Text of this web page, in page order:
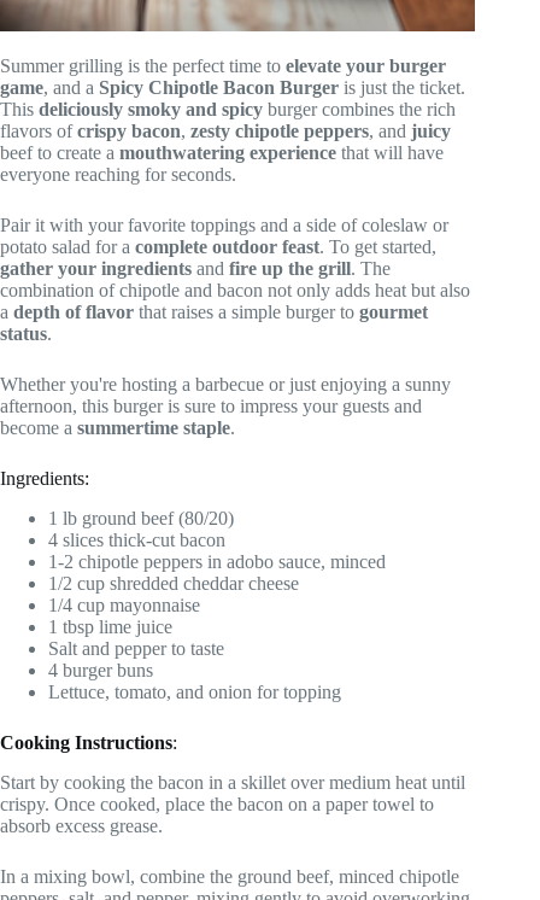
Summer grilling is the perfect time to elevate your burger
game, and a Spicy Chipotle Bacon Burger is just the ticket.
This deliciously smoky and spicy burger combines the rich
flavors ofcrispy bacon, zesty chipotle peppers, and juicy
beef to create a mouthwatering experience that will have
everyone reaching for seconds.
Pair it with your favorite toppings and a side of coleslaw or
potato salad for a complete outdoor feast. To get started,
gather your ingredients and fire up the grill. The
combination of chipotle and bacon not only adds heat but also
a depth of flavor that raises a simple burger to gourmet
status.
Whether you're hosting a barbecue or just enjoying a sunny
afternoon, this burger is sure to impress your guests and
become a summertime staple.
Ingredients:
1 lb ground beef (80/20)
4 slices thick-cut bacon
1-2 chipotle peppers in adobo sauce, minced
1/2 cup shredded cheddar cheese
1/4 cup mayonnaise
1 tbsp lime juice
Salt and pepper to taste
4 burger buns
Lettuce, tomato, and onion for topping
Cooking Instructions:
Start by cooking the bacon in a skillet over medium heat until
crispy. Once cooked, place the bacon on a paper towel to
absorb excess grease.
In a mixing bowl, combine the ground beef, minced chipotle